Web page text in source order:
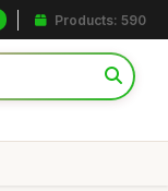
Products: 590